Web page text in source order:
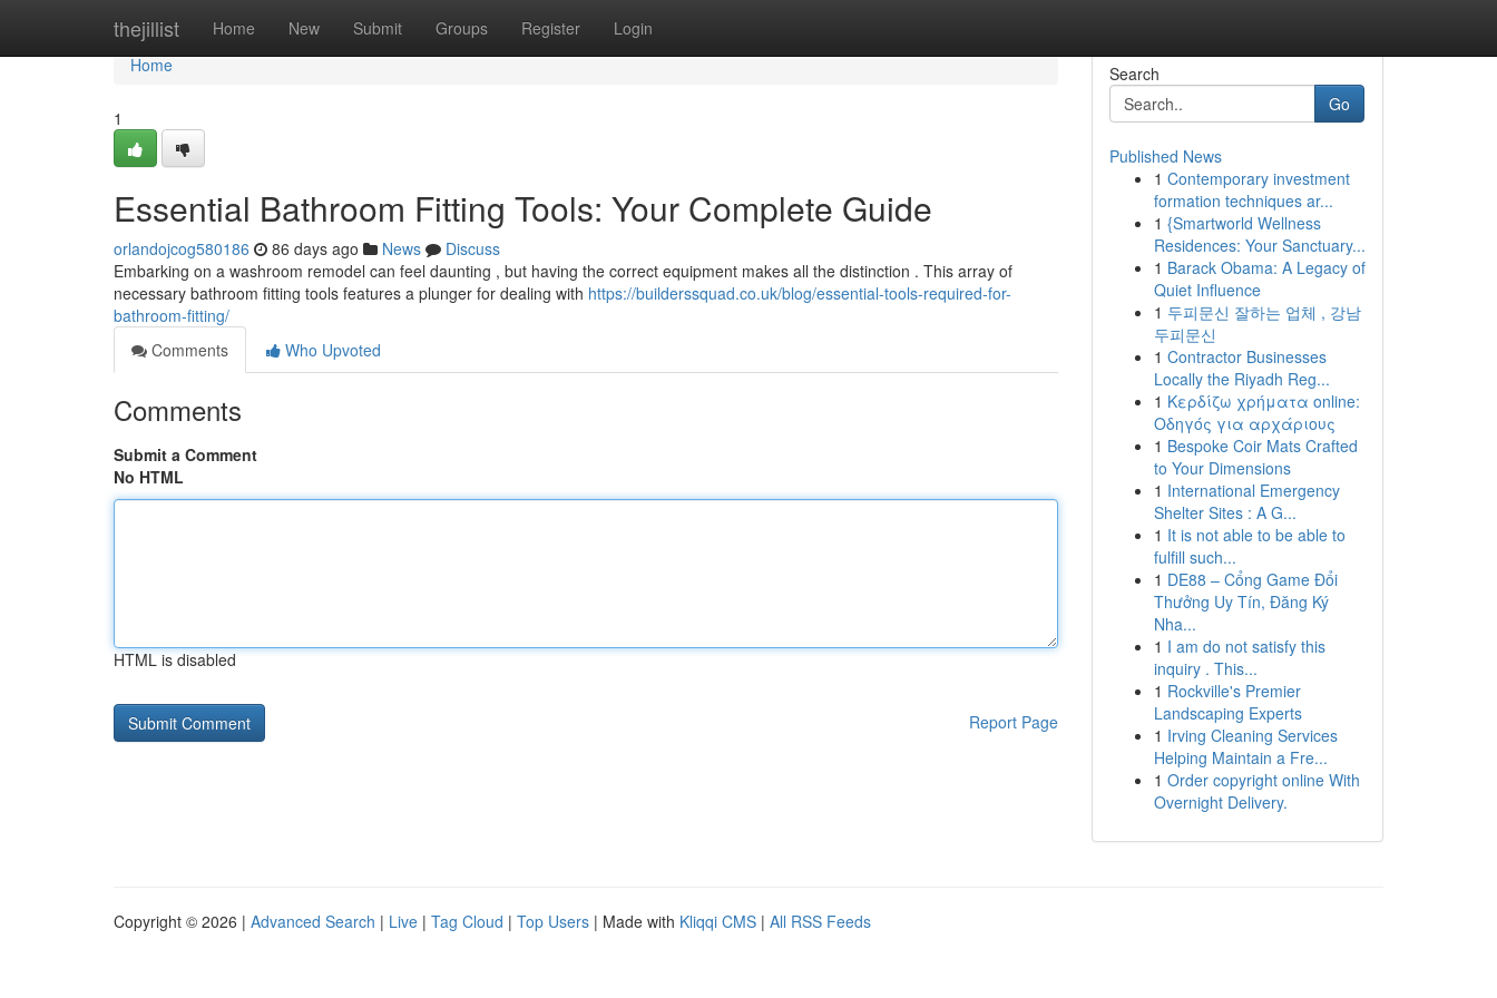
thejillist Home New Submit Groups Register Login
Home
Home
1
Essential Bathroom Fitting Tools: Your Complete Guide
orlandojcog580186 86 days ago News
Discuss
Embarking on a washroom remodel can feel daunting , but having the correct equipment makes all the distinction . This array of
necessary bathroom fitting tools features a plunger for dealing with https://builderssquad.co.uk/blog/essential-tools-required-for-
bathroom-fitting/
Comments
Who Upvoted
Comments
Submit a Comment
No HTML
HTML is disabled
Report Page
Search
Go
Published News
1 Contemporary investment
formation techniques ar...
1 {Smartworld Wellness
Residences: Your Sanctuary...
1 Barack Obama: A Legacy of
Quiet Influence
1 두피문신 잘하는 업체 , 강남
두피문신
1 Contractor Businesses
Locally the Riyadh Reg...
1 Κερδίζω χρήματα online:
Οδηγός για αρχάριους
1 Bespoke Coir Mats Crafted
to Your Dimensions
1 International Emergency
Shelter Sites : A G...
1 It is not able to be able to
fulfill such...
1 DE88 – Cổng Game Đổi
Thưởng Uy Tín, Đăng Ký
Nha...
1 I am do not satisfy this
inquiry . This...
1 Rockville's Premier
Landscaping Experts
1 Irving Cleaning Services
Helping Maintain a Fre...
1 Order copyright online With
Overnight Delivery.
Copyright © 2026 | Advanced Search | Live | Tag Cloud | Top Users | Made with Kliqqi CMS | All RSS Feeds